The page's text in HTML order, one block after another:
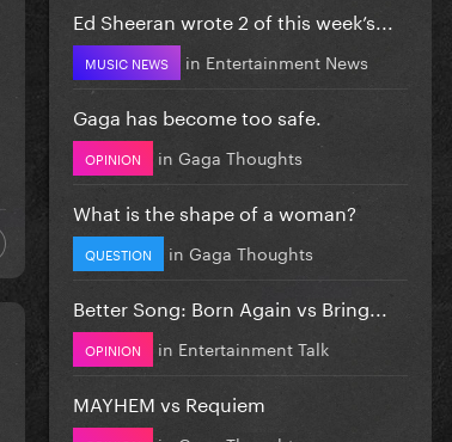
Ed Sheeran wrote 2 of this week’s...
MUSIC NEWS in Entertainment News
Gaga has become too safe.
OPINION in Gaga Thoughts
What is the shape of a woman?
QUESTION in Gaga Thoughts
Better Song: Born Again vs Bring...
OPINION in Entertainment Talk
MAYHEM vs Requiem